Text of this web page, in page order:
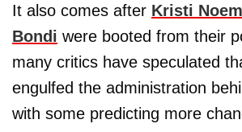
It also comes after Kristi Noem
Bondi were booted from their
many critics have speculated
engulfed the administration
with some predicting more